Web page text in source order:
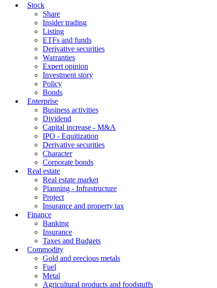
Stock
Share
Insider trading
Listing
ETFs and funds
Derivative securities
Warranties
Expert opinion
Investment story
Policy
Bonds
Enterprise
Business activities
Dividend
Capital increase - M&A
IPO - Equitization
Derivative securities
Character
Corporate bonds
Real estate
Real estate market
Planning - Infrastructure
Project
Insurance and property tax
Finance
Banking
Insurance
Taxes and Budgets
Commodity
Gold and precious metals
Fuel
Metal
Agricultural products and foodstuffs